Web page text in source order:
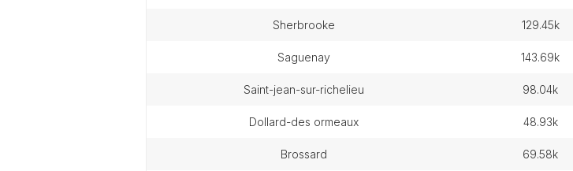
sherbrooke 129.45k
saguenay 143.69k
saint-jean-sur-richelieu 98.04k
dollard-des ormeaux 48.93k
brossard 69.58k